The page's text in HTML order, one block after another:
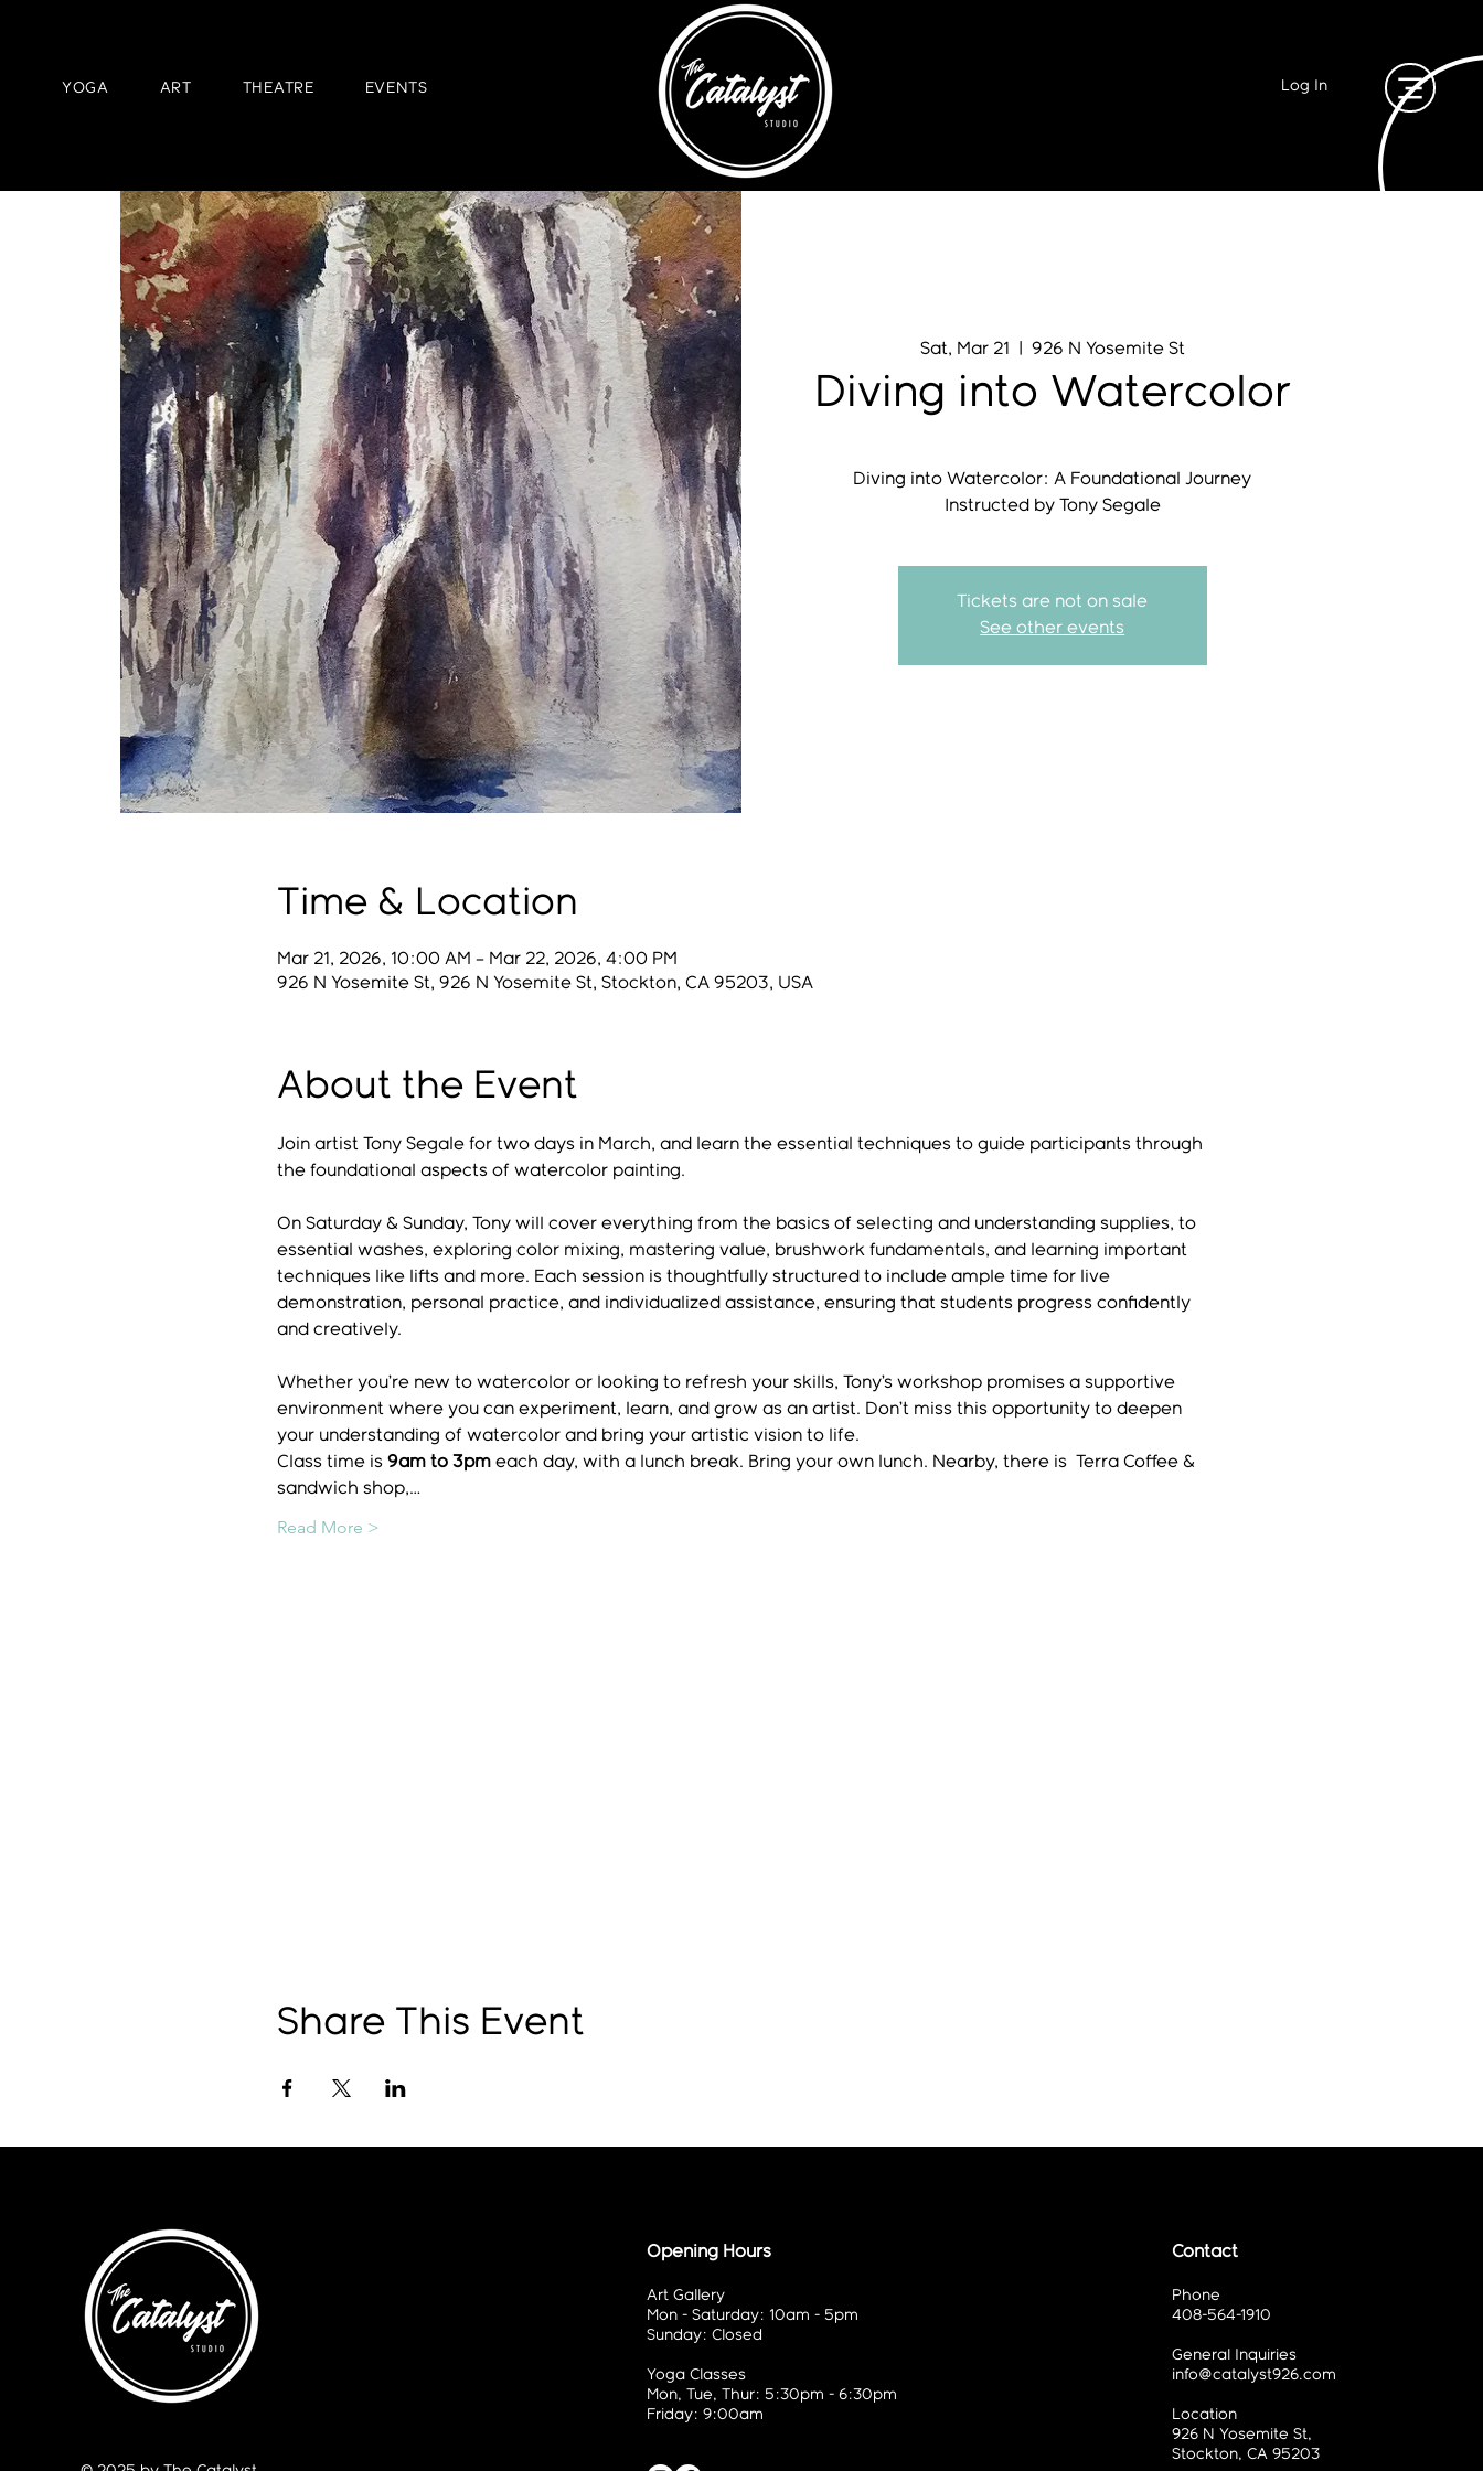
YOGA ART THEATRE EVENTS Log In
Sat, Mar 21 926 N Yosemite St
Diving into Watercolor
Diving into Watercolor: A Foundational Journey
Instructed by Tony Segale
Tickets are not on sale
See other events
Time & Location
Mar 21, 2026, 10:00 AM – Mar 22, 2026, 4:00 PM
926 N Yosemite St, 926 N Yosemite St, Stockton, CA 95203, USA
About the Event
Join artist Tony Segale for two days in March, and learn the essential techniques to guide participants through
the foundational aspects of watercolor painting.
On Saturday & Sunday, Tony will cover everything from the basics of selecting and understanding supplies, to
essential washes, exploring color mixing, mastering value, brushwork fundamentals, and learning important
techniques like lifts and more. Each session is thoughtfully structured to include ample time for live
demonstration, personal practice, and individualized assistance, ensuring that students progress confidently
and creatively.
Whether you’re new to watercolor or looking to refresh your skills, Tony’s workshop promises a supportive
environment where you can experiment, learn, and grow as an artist. Don’t miss this opportunity to deepen
your understanding of watercolor and bring your artistic vision to life.
Class time is 9am to 3pm each day, with a lunch break. Bring your own lunch. Nearby, there is  Terra Coffee &
sandwich shop,…
Read More >
Share This Event
Opening Hours
Art Gallery
Mon - Saturday: 10am - 5pm
Sunday: Closed
Yoga Classes
Mon, Tue, Thur: 5:30pm - 6:30pm
Friday: 9:00am
Contact
Phone
408-564-1910
General Inquiries
info@catalyst926.com
Location
926 N Yosemite St,
Stockton, CA 95203